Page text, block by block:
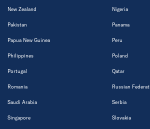
New Zealand Nigeria
Pakistan Panama
Papua New Guinea Peru
Philippines Poland
Portugal Qatar
Romania Russian
Saudi Arabia Serbia
Singapore Slovakia